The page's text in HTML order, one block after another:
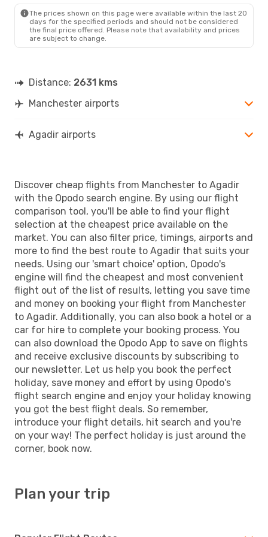
The prices shown on this page were available within the last 20
days for the specified periods and should not be considered
the final price offered. Please note that availability and prices
are subject to change.
Distance: 2631 kms
Manchester airports
Agadir airports
Discover cheap flights from Manchester to Agadir
with the Opodo search engine. By using our flight
comparison tool, you'll be able to find your flight
selection at the cheapest price available on the
market. You can also filter price, timings, airports and
more to find the best route to Agadir that suits your
needs. Using our 'smart choice' option, Opodo's
engine will find the cheapest and most convenient
flight out of the list of results, letting you save time
and money on booking your flight from Manchester
to Agadir. Additionally, you can also book a hotel or a
car for hire to complete your booking process. You
can also download the Opodo App to save on flights
and receive exclusive discounts by subscribing to
our newsletter. Let us help you book the perfect
holiday, save money and effort by using Opodo's
flight search engine and enjoy your holiday knowing
you got the best flight deals. So remember,
introduce your flight details, hit search and you're
on your way! The perfect holiday is just around the
corner, book now.
Plan your trip